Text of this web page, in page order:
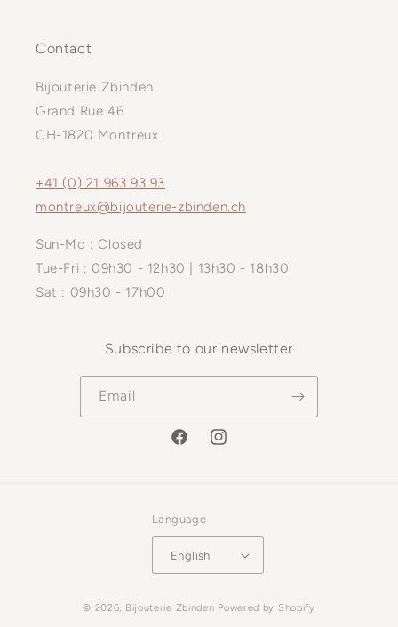
Contact
Bijouterie Zbinden
Grand Rue 46
CH-1820 Montreux
+41 (0) 21 963 93 93
montreux@bijouterie-zbinden.ch
Sun-Mo : Closed
Tue-Fri : 09h30 - 12h30 | 13h30 - 18h30
Sat : 09h30 - 17h00
Subscribe to our newsletter
Email
FacebookInstagram
Language
English
© 2026, Bijouterie Zbinden Powered by Shopify